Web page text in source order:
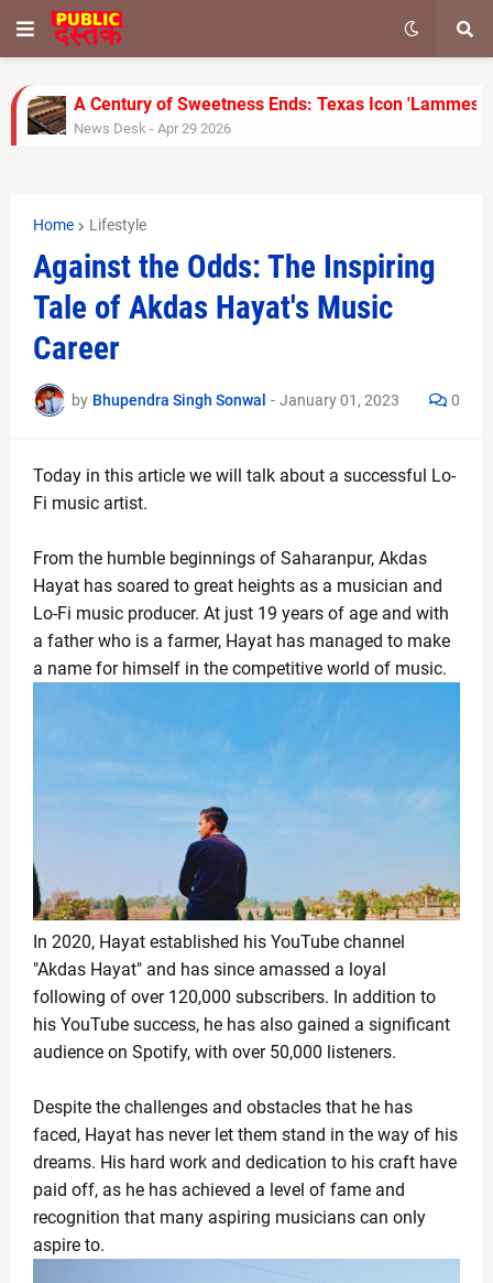
A Century of Sweetness Ends: Texas Icon 'Lammes
News Desk - Apr 29 2026
News Desk
Jimmy Kimmel Faces Backlash Over Melania
News Desk-Apr 28 2026
Rinku Singh’s Late Fireworks Power KKR to 155/7
Gujarat Titans Outplay Chennai Super Kings with
FA Cup Semi-Final: Man City vs Southampton Team
News Desk-Apr 25 2026
Jada Pinkett Smith Faces Ongoing Legal Battle as
Infosys Stock Slides After Q4 Results Despite Profit
News Desk Apr 24 2026
Trump’s Remark on India Triggers Row, US
News Desk-Apr 23 2026
Fresh Tensions in Gulf as Iran Detains Cargo Ships,
News Desk -Apr 22 2026
Shedeur Sanders Embraces Growth, Eyes QB1
Broadway Update: Jeremy Jordan Previews ‘First
Apr 19 2026
iPhone 18 Pro Colors Leaked: Dark Cherry Takes
Apr 19 2026
Bigg Boss Marathi Season 6 Winner 2026: Tanvi
Apr 19 2026
Manchester City vs Arsenal: Haaland’s Winner
News Desk-Apr 19 2026
RR vs KKR Live Match Report 2026: Royals Build
News Desk -Apr 19 2026
What Is the ‘Yellow Line’? Israel Introduces New
News Desk -Apr 19 2026
US Flags Concerns as Trump Builds Closer Ties with
Zoe Saldaña Stuns in Bold and Elegant Looks at
Apr 18 2026
Kevin Durant to Miss Game 1 Against Lakers Due to
News Desk-Apr 18 2026
Giants Trade Dexter Lawrence to Bengals in
News Desk- Apr 18 2026
WrestleMania 42 Night 1 Recap: Chaos, Comebacks
Home Lifestyle
Against the Odds: The Inspiring
Tale of Akdas Hayat's Music
Career
by Bhupendra Singh Sonwal - January 01, 2023 0
Today in this article we will talk about a successful Lo-
Fi music artist.
From the humble beginnings of Saharanpur, Akdas
Hayat has soared to great heights as a musician and
Lo-Fi music producer. At just 19 years of age and with
a father who is a farmer, Hayat has managed to make
a name for himself in the competitive world of music.
In 2020, Hayat established his YouTube channel
"Akdas Hayat" and has since amassed a loyal
following of over 120,000 subscribers. In addition to
his YouTube success, he has also gained a significant
audience on Spotify, with over 50,000 listeners.
Despite the challenges and obstacles that he has
faced, Hayat has never let them stand in the way of his
dreams. His hard work and dedication to his craft have
paid off, as he has achieved a level of fame and
recognition that many aspiring musicians can only
aspire to.